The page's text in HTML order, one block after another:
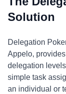
Solution
Delegation
Appelo,
delegation
simple task
an individual or